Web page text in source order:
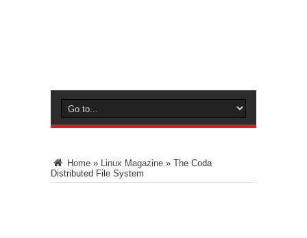
Home » Linux Magazine » The Coda
Distributed File System